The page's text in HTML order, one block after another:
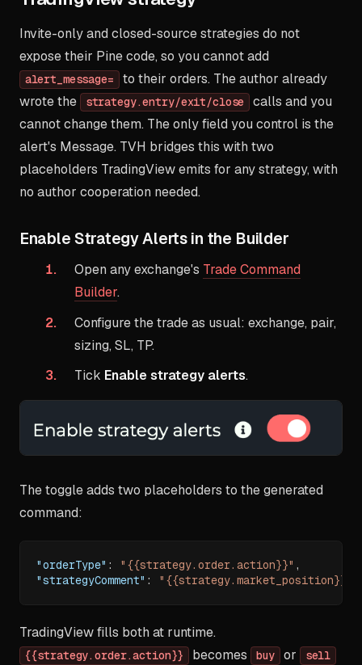
Invite-only and closed-source strategies do not
expose their Pine code, so you cannot add
alert_message=
to their orders. The author already
wrote the
strategy.entry/exit/close
calls and you
cannot change them. The only field you control is the
alert's Message. TVH bridges this with two
placeholders TradingView emits for any strategy, with
no author cooperation needed.
Enable Strategy Alerts in the Builder
Open any exchange's Trade Command
Builder.
Configure the trade as usual: exchange, pair,
sizing, SL, TP.
Tick Enable strategy alerts.
The toggle adds two placeholders to the generated
command:
"orderType" : "{{strategy.order.action}}" ,
"strategyComment" : "{{strategy.market_position}}"
TradingView fills both at runtime.
{{strategy.order.action}} becomes buy or sell